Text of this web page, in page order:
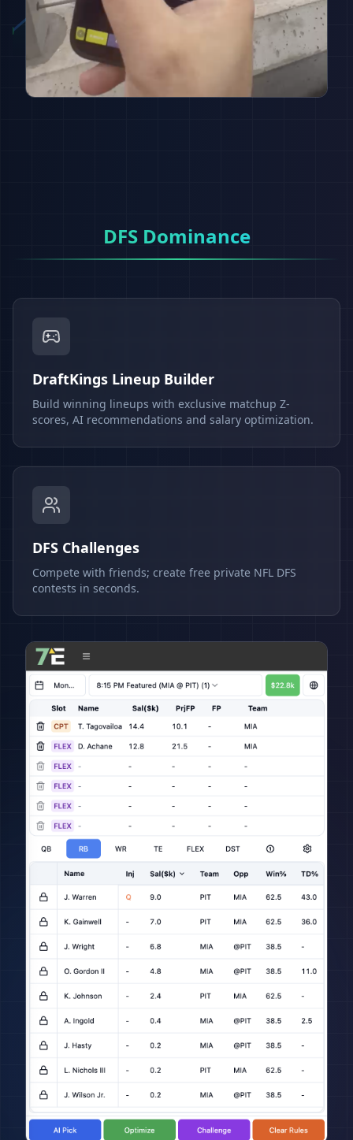
DFS Dominance
DraftKings Lineup Builder
Build winning lineups with exclusive matchup Z-
scores, AI recommendations and salary optimization.
DFS Challenges
Compete with friends; create free private NFL DFS
contests in seconds.